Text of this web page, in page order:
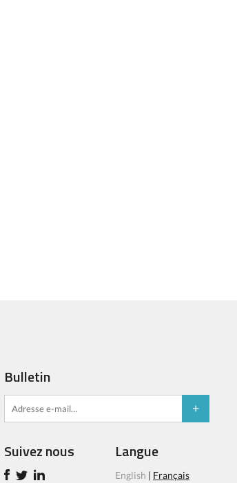
Bulletin
Suivez nous Langue
English | Français